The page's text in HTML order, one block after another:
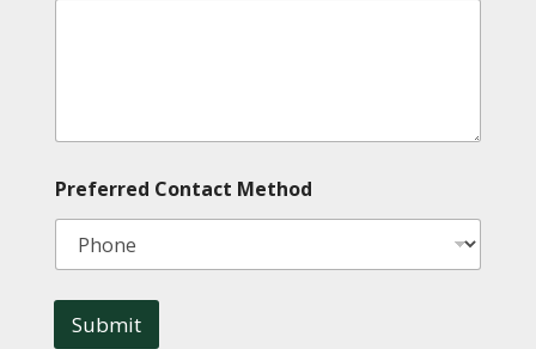
Preferred Contact Method
Submit